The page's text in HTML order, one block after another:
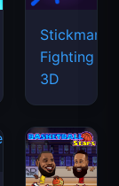
Stickman
Fighting
3D